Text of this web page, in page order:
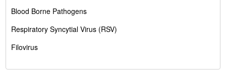
Blood Borne Pathogens
Respiratory Syncytial Virus (RSV)
Filovirus